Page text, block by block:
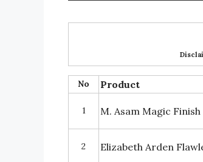
No Product
1 M. Asam Magic
2 Elizabeth Arden